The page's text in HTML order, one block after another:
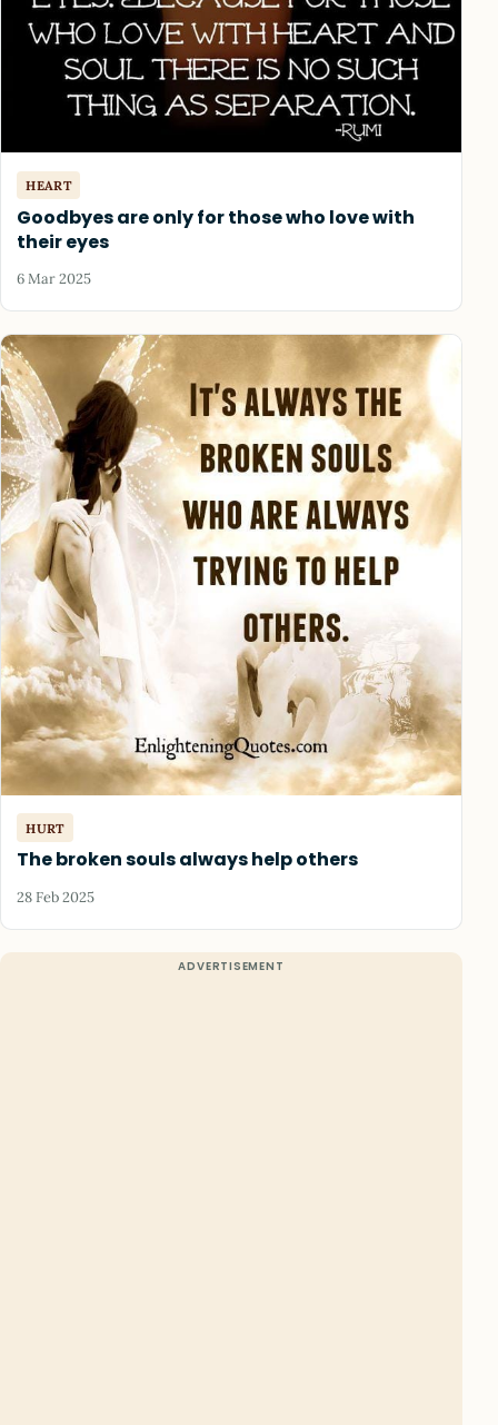
HEART
Goodbyes are only for those who love with
their eyes
6 Mar 2025
HURT
The broken souls always help others
28 Feb 2025